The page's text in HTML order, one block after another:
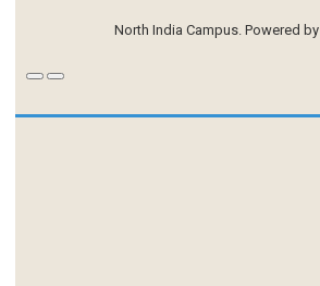
North India Campus. Powered by